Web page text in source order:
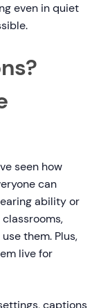
even in quiet
seen how
can
ability or
them. Plus,
live for